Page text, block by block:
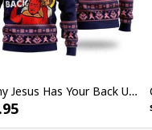
Funny Jesus Has Your Back Ugly Christmas Ugly Christmas Sweater Christian Religious Gift